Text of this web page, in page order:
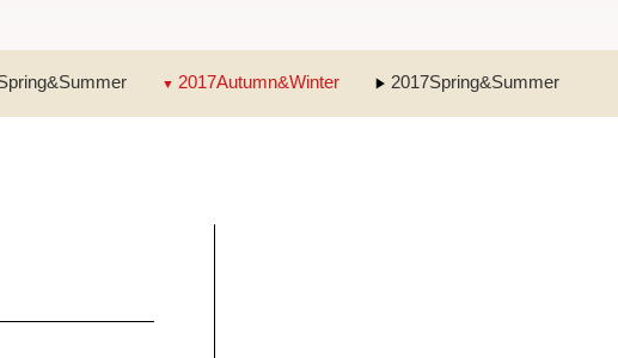
2017Autumn&Winter 2017Spring&Summer